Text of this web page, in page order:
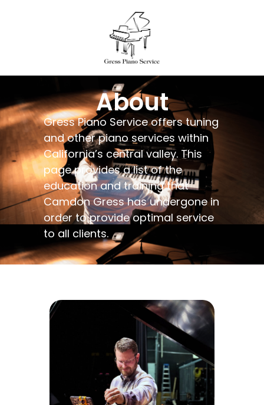
About
Gress Piano Service offers tuning
and other piano services within
California’s central valley. This
page provides a list of the
education and training that
Camdon Gress has undergone in
order to provide optimal service
to all clients.